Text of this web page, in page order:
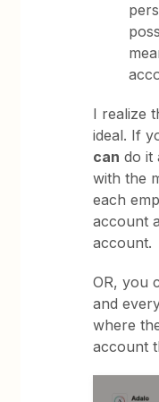
I realize
ideal. If
can do it
with the
each
account
account.
OR, you
and
where
account